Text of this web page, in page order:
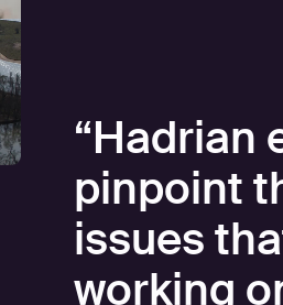
“Hadrian
pinpoint
issues
working